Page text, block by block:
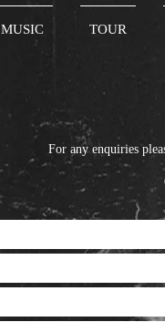
MUSIC TOUR
For any